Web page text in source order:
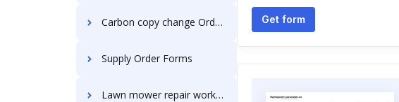
Carbon copy change Order Forms
Supply Order Forms
Lawn mower repair work Order Forms
Get form